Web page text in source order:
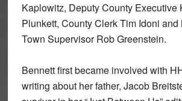
Kaplowitz, Deputy County Executive
Plunkett, County Clerk Tim Idoni
Town Supervisor Rob Greenstein.
Bennett first became involved with
writing about her father, Jacob